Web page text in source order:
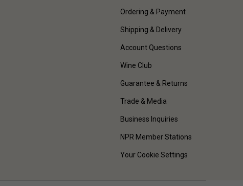
Ordering & Payment
Shipping & Delivery
Account Questions
Wine Club
Guarantee & Returns
Trade & Media
Business Inquiries
NPR Member Stations
Your Cookie Settings